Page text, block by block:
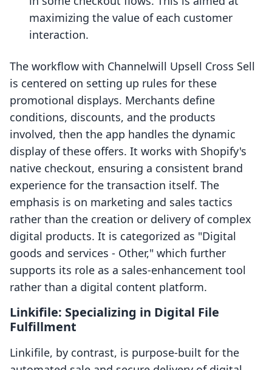
maximizing the value of each customer
interaction.
The workflow with Channelwill Upsell Cross Sell
is centered on setting up rules for these
promotional displays. Merchants define
conditions, discounts, and the products
involved, then the app handles the dynamic
display of these offers. It works with Shopify's
native checkout, ensuring a consistent brand
experience for the transaction itself. The
emphasis is on marketing and sales tactics
rather than the creation or delivery of complex
digital products. It is categorized as "Digital
goods and services - Other," which further
supports its role as a sales-enhancement tool
rather than a digital content platform.
Linkifile: Specializing in Digital File
Fulfillment
Linkifile, by contrast, is purpose-built for the